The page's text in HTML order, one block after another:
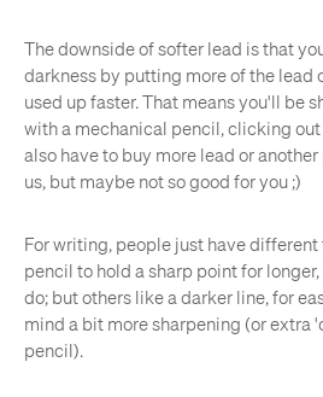
The downside of softer lead is that
darkness by putting more of the lead
used up faster. That means you'll be
with a mechanical pencil, clicking
also have to buy more lead or
us, but maybe not so good for you ;)
For writing, people just have
pencil to hold a sharp point for
do; but others like a darker line, for
mind a bit more sharpening (or extra
pencil).